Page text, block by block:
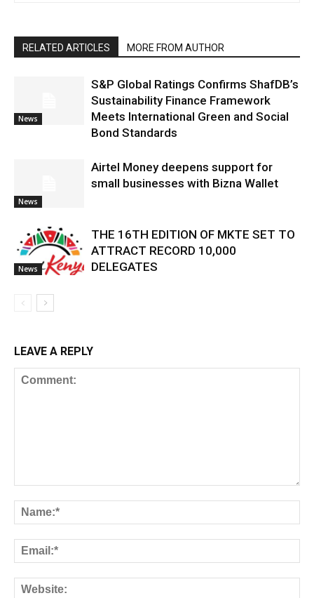
RELATED ARTICLES MORE FROM AUTHOR
News
S&P Global Ratings Confirms ShafDB’s
Sustainability Finance Framework
Meets International Green and Social
Bond Standards
News
Airtel Money deepens support for
small businesses with Bizna Wallet
News
THE 16TH EDITION OF MKTE SET TO
ATTRACT RECORD 10,000
DELEGATES
LEAVE A REPLY